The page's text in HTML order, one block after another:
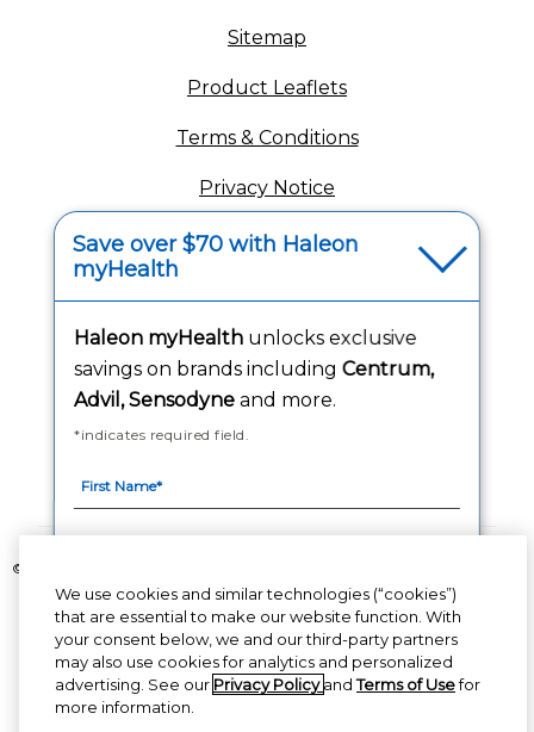
Sitemap
Product Leaflets(opens in a new
Terms & Conditions
Privacy Notice
Your Privacy Choices(opens in a new
Washington Consumer Health Data Notice
Accessibility Statement
©2020-2023 Haleon group of companies or its licensor. All rights reserved.
The content of this website is intended for US audience only.
PM-US-CNT-23-00085, PM-US-CNT-24-00041
Save over $70 with Haleon
myHealth
Haleon myHealthunlocks exclusive
savings on brands including Centrum,
Advil, Sensodyneand more.
*indicates required field.
By signing up for Haleon newsletters, you are
certifying you are 18 years of age and older. By
submitting, you agree to theHaleon Privacy Notice
(opens in a new tab)
We use cookies and similar technologies (“cookies”)
that are essential to make our website function. With
your consent below, we and our third-party partners
may also use cookies for analytics and personalized
advertising. See our Privacy PolicyandTerms of Usefor
more information.